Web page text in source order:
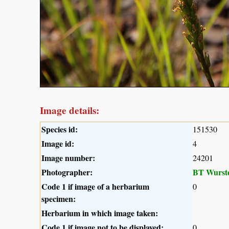
Image details:
Species id: 151530
Image id: 4
Image number: 24201
Photographer:
BT
Code 1 if image of a herbarium
specimen:
0
Herbarium in which image taken: